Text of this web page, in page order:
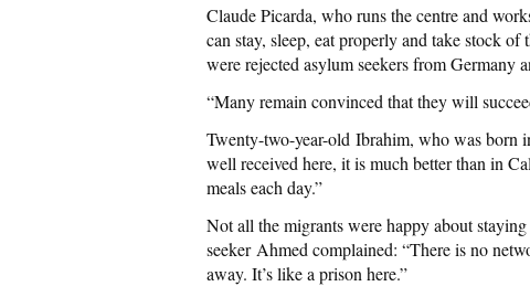
Claude Picarda, who runs the centre and
can stay, sleep, eat properly and take stock
were rejected asylum seekers from Germany
“Many remain convinced that they will
Twenty-two-year-old Ibrahim, who was born
well received here, it is much better than in
meals each day.”
Not all the migrants were happy about
seeker Ahmed complained: “There is no
away. It’s like a prison here.”